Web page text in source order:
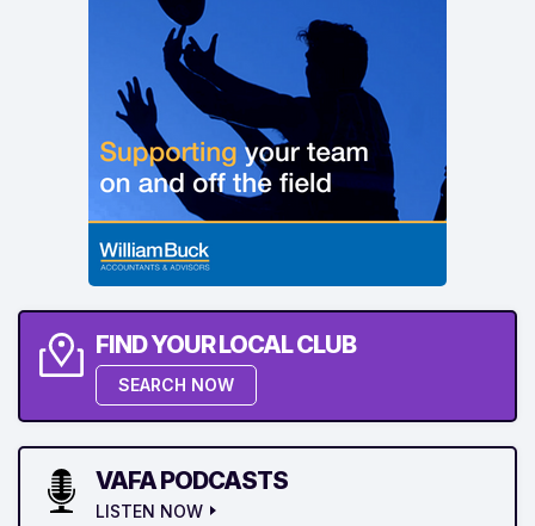
FIND YOUR LOCAL CLUB
SEARCH NOW
VAFA PODCASTS
LISTEN NOW